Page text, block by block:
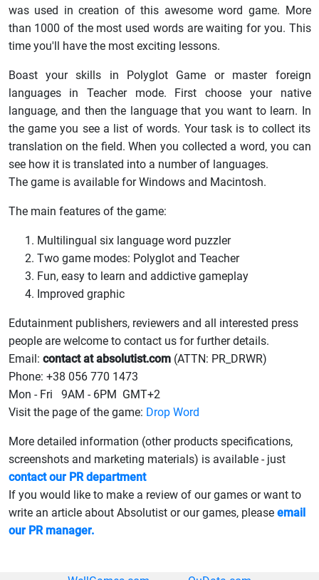
was used in creation of this awesome word game. More
than 1000 of the most used words are waiting for you. This
time you'll have the most exciting lessons.
Boast your skills in Polyglot Game or master foreign
languages in Teacher mode. First choose your native
language, and then the language that you want to learn. In
the game you see a list of words. Your task is to collect its
translation on the field. When you collected a word, you can
see how it is translated into a number of languages.
The game is available for Windows and Macintosh.
The main features of the game:
Multilingual six language word puzzler
Two game modes: Polyglot and Teacher
Fun, easy to learn and addictive gameplay
Improved graphic
Edutainment publishers, reviewers and all interested press
people are welcome to contact us for further details.
Email: contact at absolutist.com(ATTN: PR_DRWR)
Phone: +38 056 770 1473
Mon - Fri 9AM - 6PM GMT+2
Visit the page of the game: Drop Word
More detailed information (other products specifications,
screenshots and marketing materials) is available - just
contact our PR department
If you would like to make a review of our games or want to
write an article about Absolutist or our games, please email
our PR manager.